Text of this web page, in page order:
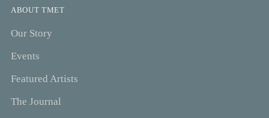
ABOUT TMET
Our Story
Events
Featured Artists
The Journal